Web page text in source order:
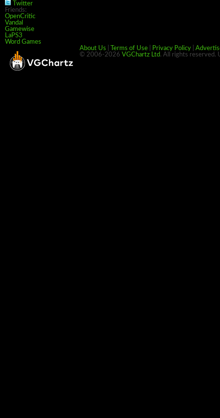
Twitter
Friends:
OpenCritic
Vandal
Gamewise
LaPS3
Word Games
About Us
Terms of Use Privacy Policy
© 2006-2026 VGChartz Ltd. All rights reserved.